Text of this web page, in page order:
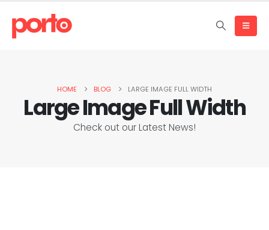
HOME BLOG LARGE IMAGE FULL WIDTH
Large Image Full Width
Check out our Latest News!